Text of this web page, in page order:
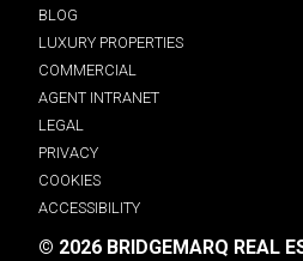
BLOG
LUXURY PROPERTIES
COMMERCIAL
AGENT INTRANET
LEGAL
PRIVACY
COOKIES
ACCESSIBILITY
© 2026 BRIDGEMARQ REAL